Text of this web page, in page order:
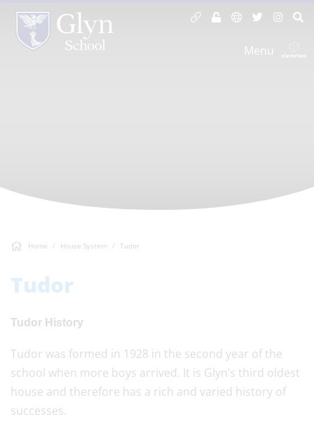
Menu
Home House System Tudor
Tudor
Tudor History
Tudor was formed in 1928 in the second year of the
school when more boys arrived. It is Glyn’s third oldest
house and therefore has a rich and varied history of
successes.